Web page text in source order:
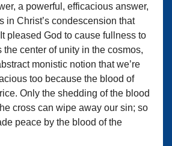
a powerful, efficacious answer,
in Christ’s condescension that
pleased God to cause fullness to
center of unity in the cosmos,
monistic notion that we’re
too because the blood of
Only the shedding of the blood
cross can wipe away our sin; so
peace by the blood of the